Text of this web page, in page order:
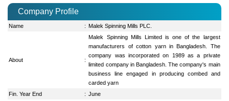
Company Profile
Name : Malek Spinning Mills PLC.
About :
Malek Spinning Mills Limited is one of the largest
manufacturers of cotton yarn in Bangladesh. The
company was incorporated on 1989 as a private
limited company in Bangladesh. The company's main
business line engaged in producing combed and
carded yarn
Fin. Year End
: June